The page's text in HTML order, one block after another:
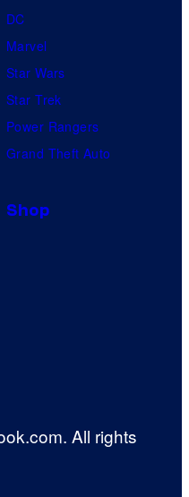
DC
Marvel
Star Wars
Star Trek
Power Rangers
Grand Theft Auto
Shop
All rights